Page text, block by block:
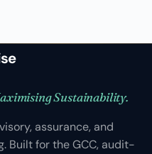
Sustainability.
assurance, and
Built for the GCC, audit-